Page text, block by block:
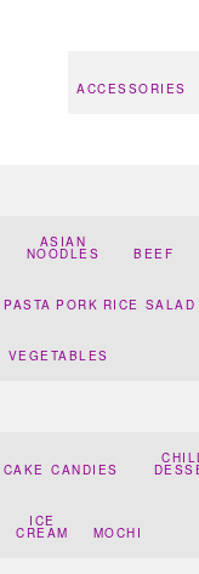
ACCESSORIES
ASIAN
NOODLES BEEF
PASTA PORK RICE SALAD
VEGETABLES
CAKE CANDIES
ICE
CREAM MOCHI